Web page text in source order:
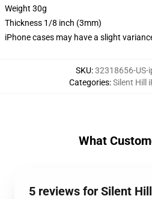
Weight 30g
Thickness 1/8 inch (3mm)
iPhone cases may have a slight
SKU:32318656-US-
Categories:Silent Hill
What
5 reviews for Silent